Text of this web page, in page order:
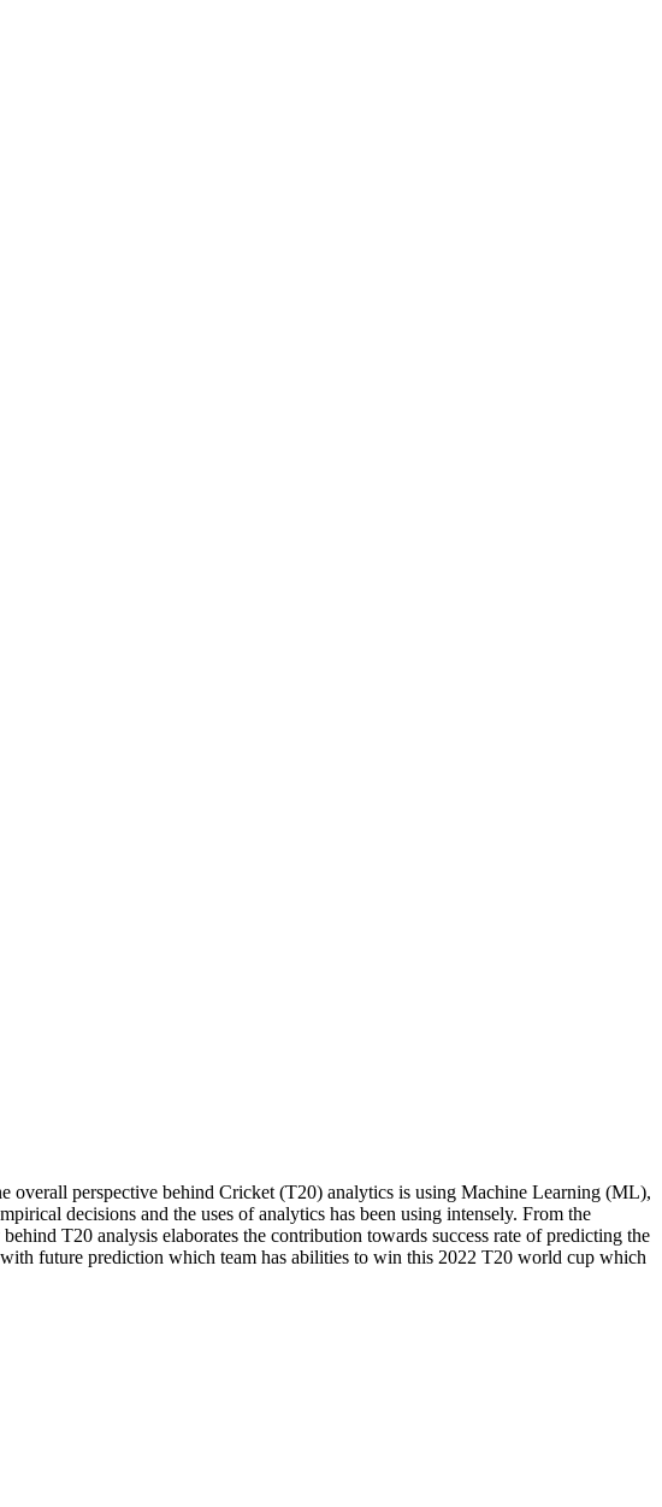
overall perspective behind Cricket (T20) analytics is using Machine Learning (ML),
decisions and the uses of analytics has been using intensely. From the
T20 analysis elaborates the contribution towards success rate of predicting the
future prediction which team has abilities to win this 2022 T20 world cup which